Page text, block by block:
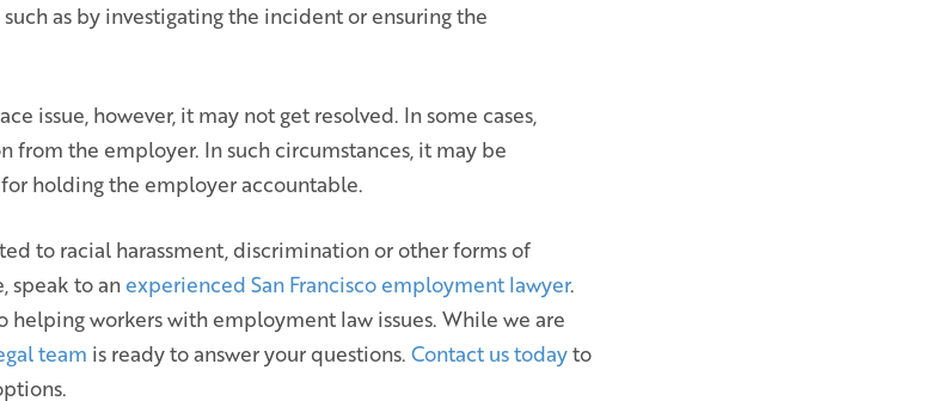
as by investigating the incident or ensuring the
issue, however, it may not get resolved. In some cases,
from the employer. In such circumstances, it may be
holding the employer accountable.
to racial harassment, discrimination or other forms of
speak to anexperienced San Francisco employment lawyer.
helping workers with employment law issues. While we are
team is ready to answer your questions. Contact us todayto